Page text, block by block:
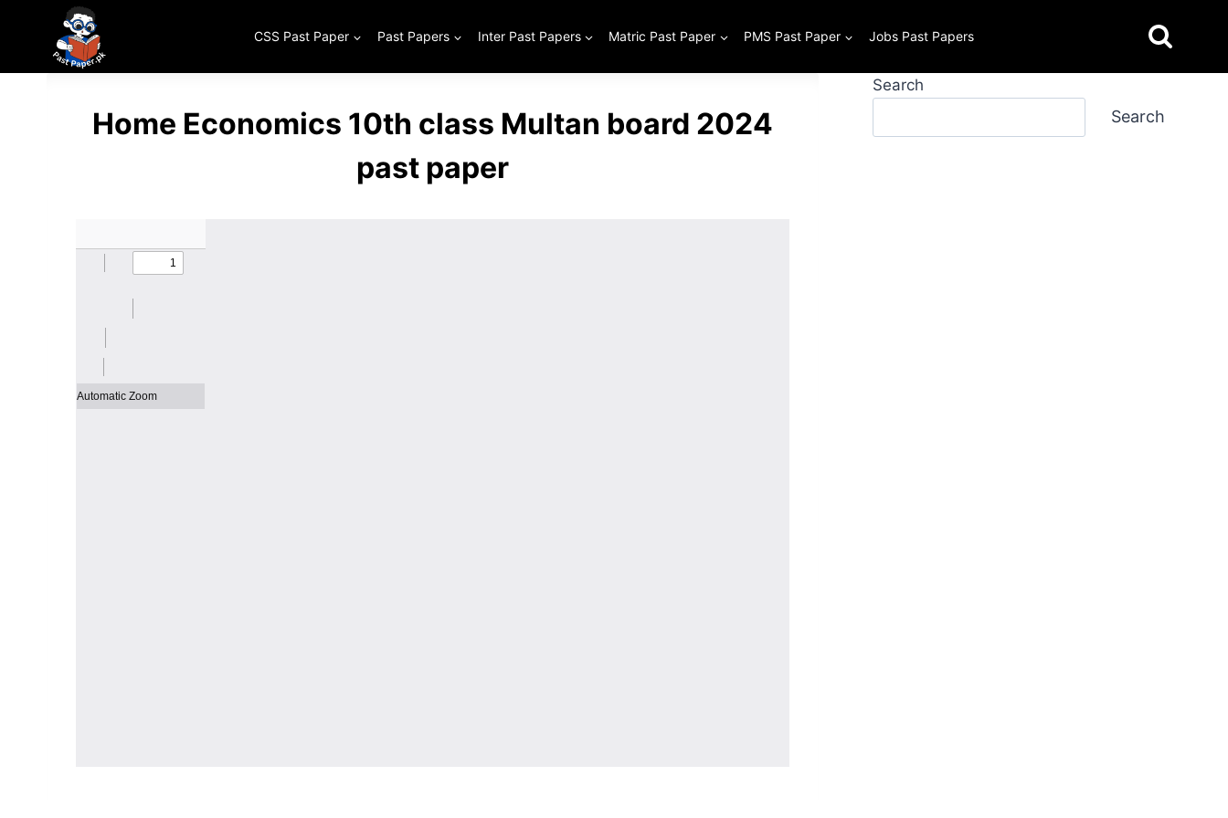
content
CSS Past Paper Past Papers Inter Past Papers Matric Past Paper PMS Past Paper Jobs Past Papers
Home Economics 10th class Multan board 2024
past paper
Search
Search